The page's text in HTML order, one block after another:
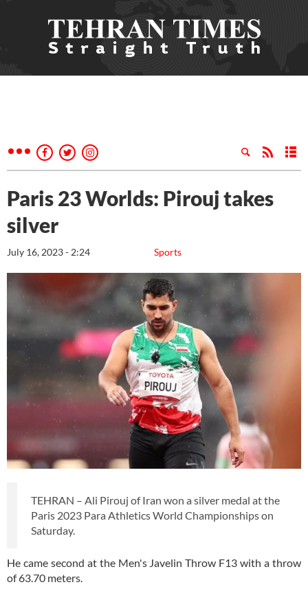
Paris 23 Worlds: Pirouj takes
silver
Sports
July 16, 2023 - 2:24
TEHRAN – Ali Pirouj of Iran won a silver medal at the
Paris 2023 Para Athletics World Championships on
Saturday.
He came second at the Men's Javelin Throw F13 with a throw
of 63.70 meters.